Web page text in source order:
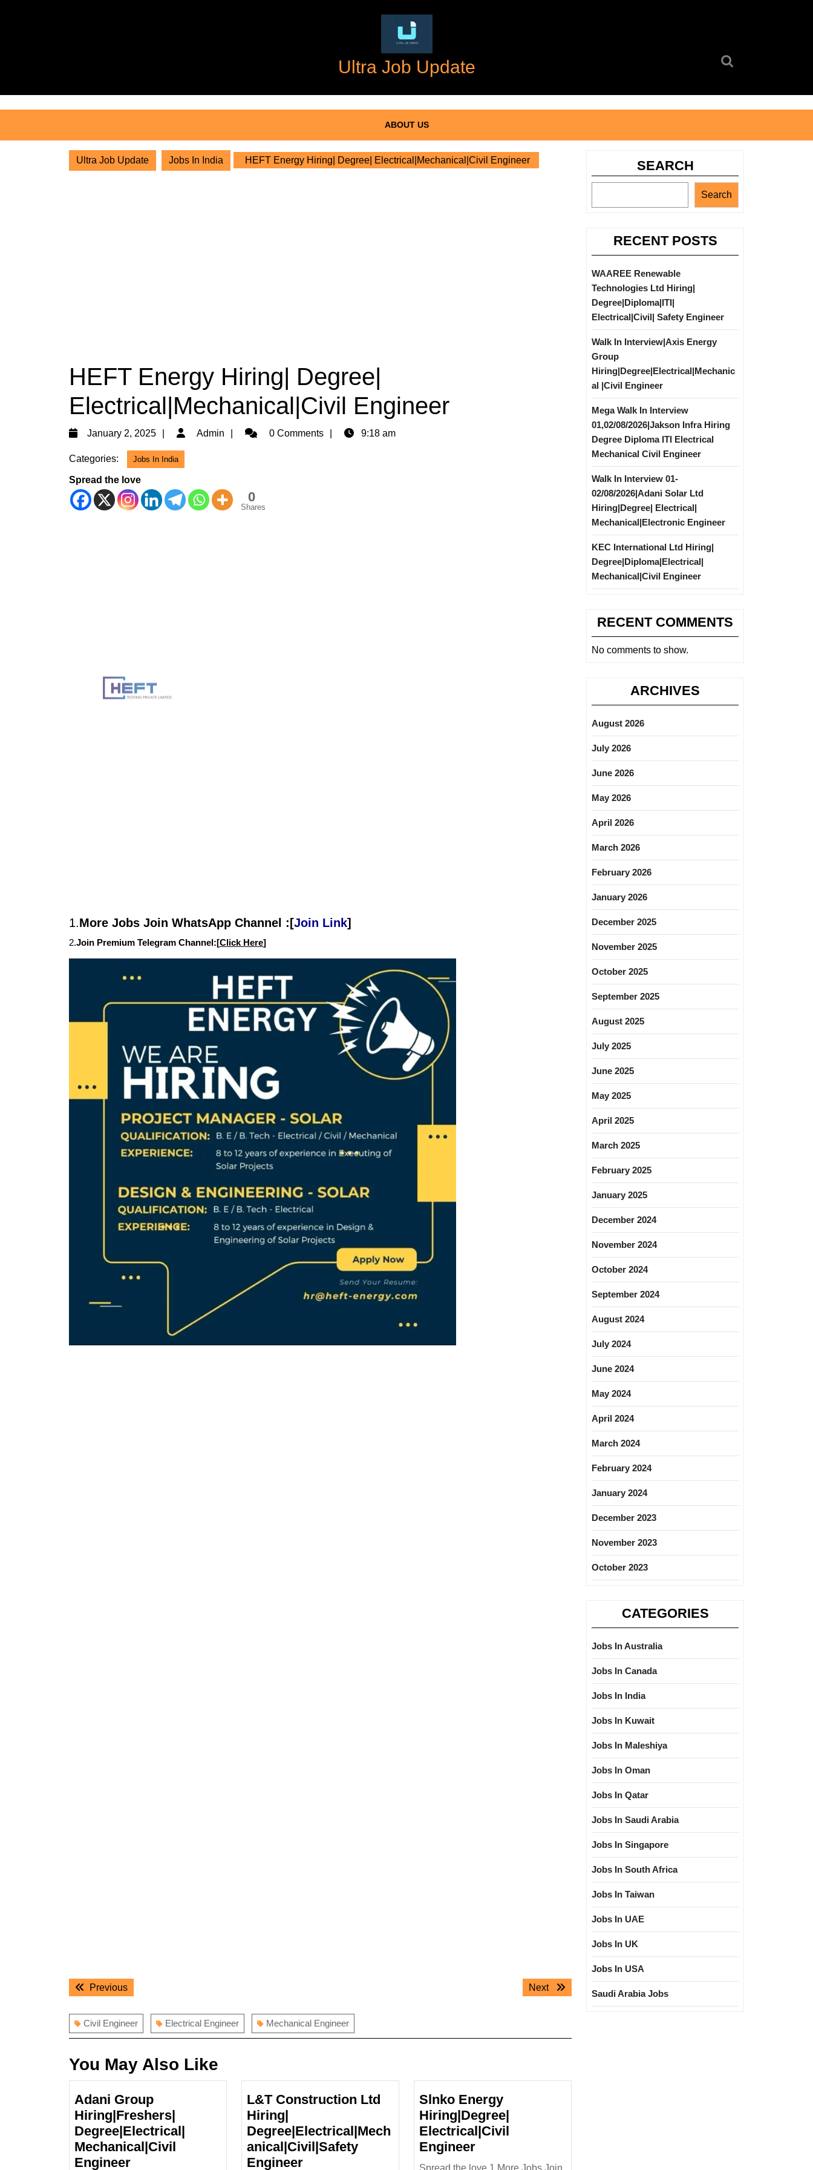
Ultra Job Update
ABOUT US
Ultra Job Update Jobs In India HEFT Energy Hiring| Degree| Electrical|Mechanical|Civil Engineer
HEFT Energy Hiring| Degree|
Electrical|Mechanical|Civil Engineer
January 2, 2025
January
2025
Admin Admin0 Comments 9:18 am
Categories: Jobs In India
Spread the love
0
Shares
1.More Jobs Join WhatsApp Channel :[Join Link]
2.Join Premium Telegram Channel:[Click Here]
PostPreviousPrevious
Next
Next
Civil Engineer Electrical Engineer Mechanical Engineer
You May Also Like
Adani Group
Hiring|Freshers|
Degree|Electrical|
Mechanical|Civil
EngineerAdani
L&T Construction Ltd
Hiring|
Degree|Electrical|Mech
anical|Civil|Safety
EngineerL&T
Slnko Energy
Hiring|Degree|
Electrical|Civil
EngineerSlnko
Energy
SEARCH
Search
RECENT POSTS
WAAREE Renewable
Technologies Ltd Hiring|
Degree|Diploma|ITI|
Electrical|Civil| Safety Engineer
Walk In Interview|Axis Energy
Group
Hiring|Degree|Electrical|Mechanic
al |Civil Engineer
Mega Walk In Interview
01,02/08/2026|Jakson Infra Hiring
Degree Diploma ITI Electrical
Mechanical Civil Engineer
Walk In Interview 01-
02/08/2026|Adani Solar Ltd
Hiring|Degree| Electrical|
Mechanical|Electronic Engineer
KEC International Ltd Hiring|
Degree|Diploma|Electrical|
Mechanical|Civil Engineer
RECENT COMMENTS
No comments to show.
ARCHIVES
August 2026
July 2026
June 2026
May 2026
April 2026
March 2026
February 2026
January 2026
December 2025
November 2025
October 2025
September 2025
August 2025
July 2025
June 2025
May 2025
April 2025
March 2025
February 2025
January 2025
December 2024
November 2024
October 2024
September 2024
August 2024
July 2024
June 2024
May 2024
April 2024
March 2024
February 2024
January 2024
December 2023
November 2023
October 2023
CATEGORIES
Jobs In Australia
Jobs In Canada
Jobs In India
Jobs In Kuwait
Jobs In Maleshiya
Jobs In Oman
Jobs In Qatar
Jobs In Saudi Arabia
Jobs In Singapore
Jobs In South Africa
Jobs In Taiwan
Jobs In UAE
Jobs In UK
Jobs In USA
Saudi Arabia Jobs